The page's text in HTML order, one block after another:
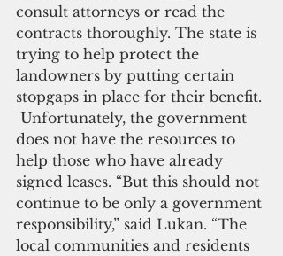
consult attorneys or read the
contracts thoroughly. The state is
trying to help protect the
landowners by putting certain
stopgaps in place for their benefit.
Unfortunately, the government
does not have the resources to
help those who have already
signed leases. “But this should not
continue to be only a government
responsibility,” said Lukan. “The
local communities and residents